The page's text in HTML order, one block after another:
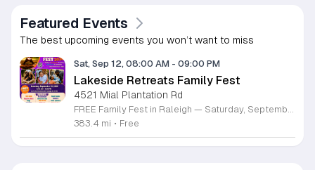
Featured Events
The best upcoming events you won’t want to miss
Sat, Sep 12, 08:00 AM - 09:00 PM
Lakeside Retreats Family Fest
4521 Mial Plantation Rd
FREE Family Fest in Raleigh — Saturday, September 12! Looking for a full day of family fun, creativity, connection, and outdoor adventure? Join us for the 3rd Annual Family Fest at Lakeside Retreats! Optional overnight Camping 📅 Saturday, September 12, 2026 ⏰ 8:00 AM–9:00 PM 📍 4521 Mial Plantation Road, Raleigh, NC 27610 🎟️ FREE admission Enjoy a day filled with: 🔥 Fire show 🎨 Art activities 🥋 Martial arts class 🫧 Bubbles 🧘 Yoga and sound bath 🌲 Forest bathing 🏕️ S’mores and optional overnight camping 🍴 Food trucks and vendors 💛 Sensory yurt 🎤 Guest speakers 🏆 Tug of war …and so much more!
383.4 mi • Free